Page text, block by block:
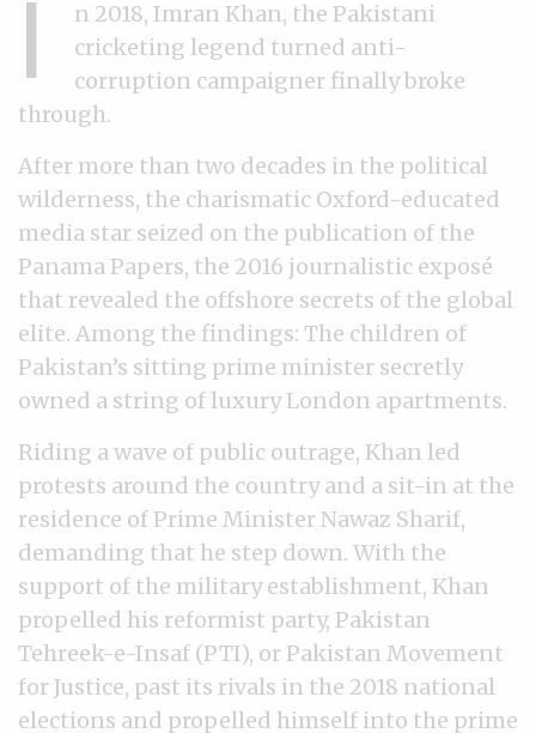
I
n 2018, Imran Khan, the Pakistani
cricketing legend turned anti-
corruption campaigner finally broke
through.
After more than two decades in the political
wilderness, the charismatic Oxford-educated
media star seized on the publication of the
Panama Papers, the 2016 journalistic exposé
that revealed the offshore secrets of the global
elite. Among the findings: The children of
Pakistan’s sitting prime minister secretly
owned a string of luxury London apartments.
Riding a wave of public outrage, Khan led
protests around the country and a sit-in at the
residence of Prime Minister Nawaz Sharif,
demanding that he step down. With the
support of the military establishment, Khan
propelled his reformist party, Pakistan
Tehreek-e-Insaf (PTI), or Pakistan Movement
for Justice, past its rivals in the 2018 national
elections and propelled himself into the prime